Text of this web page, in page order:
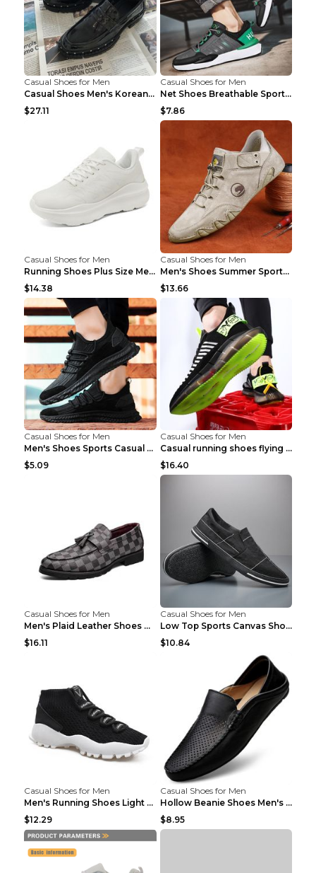
Casual Shoes for Men
Casual Shoes Men's Korean Black English Shoes Blac...
$27.11
Casual Shoes for Men
Net Shoes Breathable Sports Casual Old Shoes Green...
$7.86
Casual Shoes for Men
Running Shoes Plus Size Men's Shoes Sneaker Black ...
$14.38
Casual Shoes for Men
Men's Shoes Summer Sports Casual Borad Shoes Khaki...
$13.66
Casual Shoes for Men
Men's Shoes Sports Casual Running Shoes Breathable...
$5.09
Casual Shoes for Men
Casual running shoes flying woven breathable shoes...
$16.40
Casual Shoes for Men
Men's Plaid Leather Shoes Korean Casual Shoes Brow...
$16.11
Casual Shoes for Men
Low Top Sports Canvas Shoes Men's Shoes Gray Green...
$10.84
Casual Shoes for Men
Men's Running Shoes Light Outdoor Sports Shoes Kha...
$12.29
Casual Shoes for Men
Hollow Beanie Shoes Men's Lazy Casual Shoes Black ...
$8.95